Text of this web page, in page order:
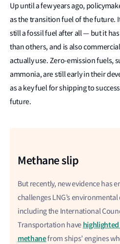
Up until a few years ago,
as the transition fuel of the future.
still a fossil fuel after all — but it
than others, and is also
actually use. Zero-emission fuels,
ammonia, are still early in their
as a key fuel for shipping to
future.
Methane slip
But recently, new evidence has
challenges LNG’s
including the International
Transportation have
methanefrom ships’ engines